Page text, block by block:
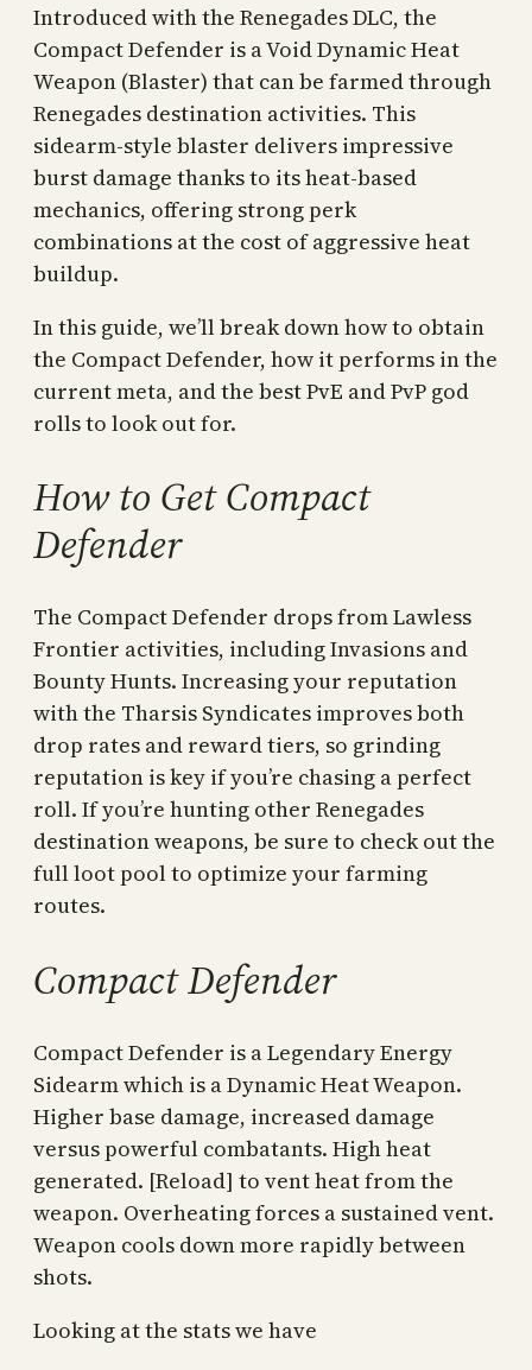
Introduced with the Renegades DLC, the
Compact Defender is a Void Dynamic Heat
Weapon (Blaster) that can be farmed through
Renegades destination activities. This
sidearm-style blaster delivers impressive
burst damage thanks to its heat-based
mechanics, offering strong perk
combinations at the cost of aggressive heat
buildup.
In this guide, we’ll break down how to obtain
the Compact Defender, how it performs in the
current meta, and the best PvE and PvP god
rolls to look out for.
How to Get Compact
Defender
The Compact Defender drops from Lawless
Frontier activities, including Invasions and
Bounty Hunts. Increasing your reputation
with the Tharsis Syndicates improves both
drop rates and reward tiers, so grinding
reputation is key if you’re chasing a perfect
roll. If you’re hunting other Renegades
destination weapons, be sure to check out the
full loot pool to optimize your farming
routes.
Compact Defender
Compact Defender is a Legendary Energy
Sidearm which is a Dynamic Heat Weapon.
Higher base damage, increased damage
versus powerful combatants. High heat
generated. [Reload] to vent heat from the
weapon. Overheating forces a sustained vent.
Weapon cools down more rapidly between
shots.
Looking at the stats we have